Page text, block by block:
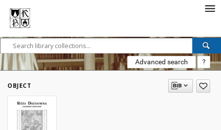
Advanced search ?
OBJECT